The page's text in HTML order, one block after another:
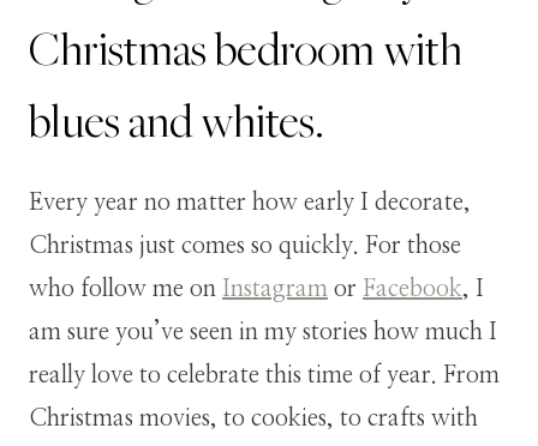
Christmas bedroom with
blues and whites.
Every year no matter how early I decorate,
Christmas just comes so quickly. For those
who follow me on Instagram or Facebook, I
am sure you’ve seen in my stories how much I
really love to celebrate this time of year. From
Christmas movies, to cookies, to crafts with